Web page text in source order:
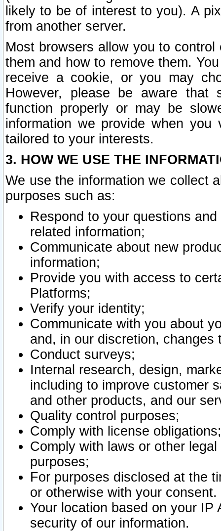
likely to be of interest to you). A
from another server.
Most browsers allow you to
them and how to remove them.
receive a cookie, or you may
However, please be aware that
function properly or may be
information we provide when
tailored to your interests.
3. HOW WE USE THE
We use the information we collect
purposes such as:
Respond to your questions
related information;
Communicate about new
information;
Provide you with access to
Platforms;
Verify your identity;
Communicate with you about
and, in our discretion,
Conduct surveys;
Internal research, design,
including to improve customer
and other products, and our
Quality control purposes;
Comply with license obligations;
Comply with laws or other
purposes;
For purposes disclosed at the
or otherwise with your consent.
Your location based on your
security of our information.